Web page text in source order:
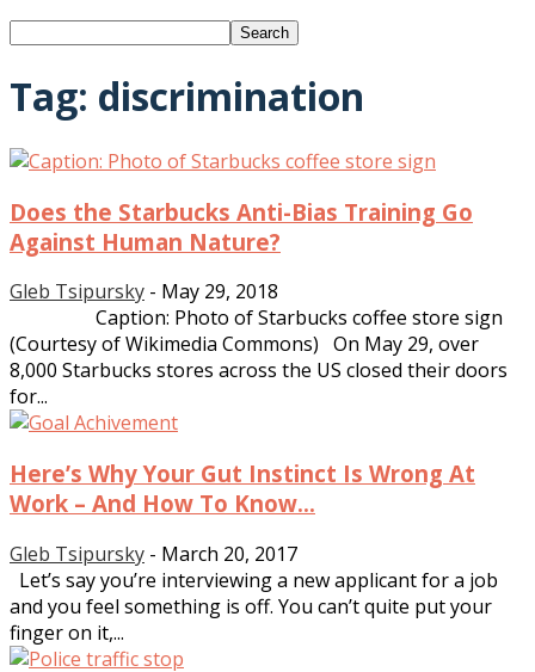
Tag: discrimination
Does the Starbucks Anti-Bias Training Go
Against Human Nature?
Gleb Tsipursky - May 29, 2018
Caption: Photo of Starbucks coffee store sign
(Courtesy of Wikimedia Commons) On May 29, over
8,000 Starbucks stores across the US closed their doors
for...
Here’s Why Your Gut Instinct Is Wrong At
Work – And How To Know...
Gleb Tsipursky - March 20, 2017
Let’s say you’re interviewing a new applicant for a job
and you feel something is off. You can’t quite put your
finger on it,...